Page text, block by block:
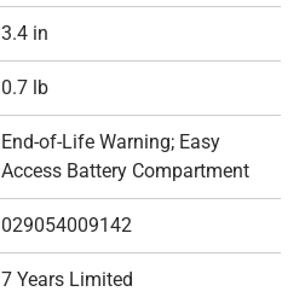
3.4 in
0.7 lb
End-of-Life Warning; Easy
Access Battery Compartment
029054009142
7 Years Limited